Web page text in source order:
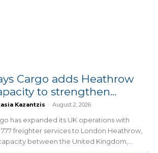
Cargo adds Heathrow
to strengthen...
Kazantzis - August 2, 2026
has expanded its UK operations with
freighter services to London Heathrow,
between the United Kingdom,...